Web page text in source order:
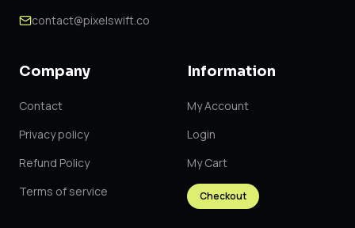
contact@pixelswift.co
Company
Contact
Privacy policy
Refund Policy
Terms of service
Information
My Account
Login
My Cart
Checkout